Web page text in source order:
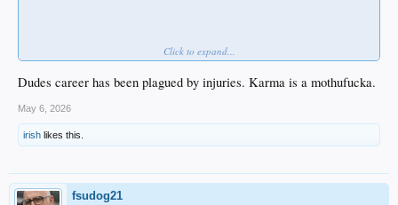
Click to expand...
Dudes career has been plagued by injuries. Karma is a mothufucka.
May 6, 2026
irish likes this.
fsudog21